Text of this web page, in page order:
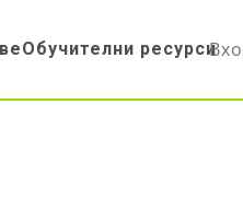
Обучителни ресурси